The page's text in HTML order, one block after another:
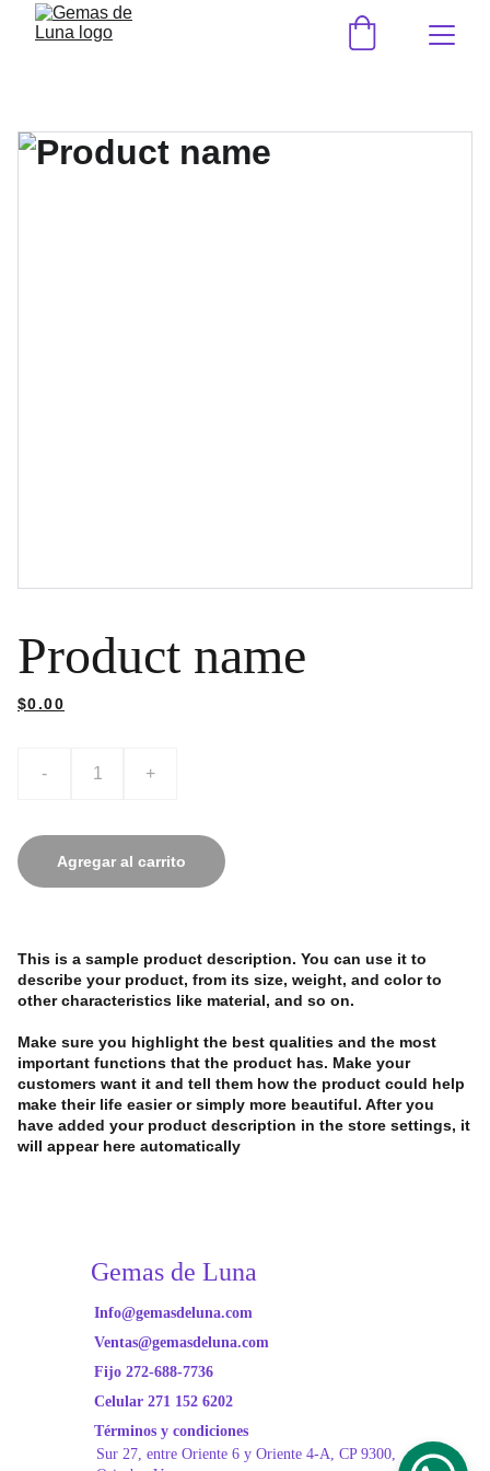
Product name
$0.00
- +
Agregar al carrito
This is a sample product description. You can use it to
describe your product, from its size, weight, and color to
other characteristics like material, and so on.
Make sure you highlight the best qualities and the most
important functions that the product has. Make your
customers want it and tell them how the product could help
make their life easier or simply more beautiful. After you
have added your product description in the store settings, it
will appear here automatically
Gemas de Luna
Info@gemasdeluna.com
Ventas@gemasdeluna.com
Fijo 272-688-7736
Celular 271 152 6202
Términos y condiciones
Sur 27, entre Oriente 6 y Oriente 4-A, CP 9300,